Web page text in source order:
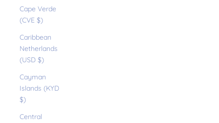
Cape Verde
(CVE $)
Caribbean
Netherlands
(USD $)
Cayman
Islands (KYD
$)
Central